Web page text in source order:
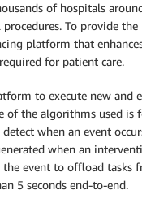
of hospitals
To provide
platform that
for patient care.
to execute new
of the algorithms used is
when an event
when an
event to offload tasks
5 seconds end-to-end.